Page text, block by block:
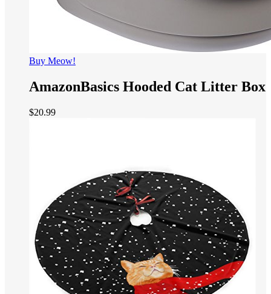
Buy Meow!
AmazonBasics Hooded Cat Litter Box
$20.99